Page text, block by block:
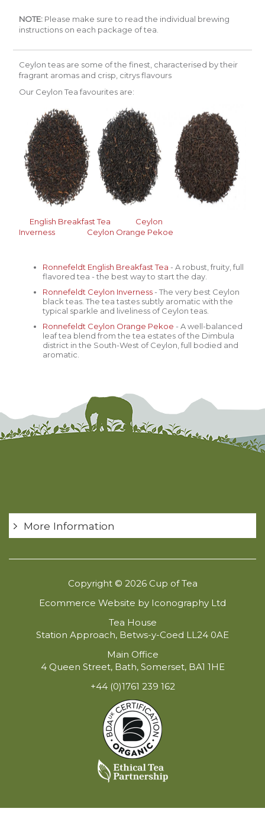
NOTE: Please make sure to read the individual brewing
instructions on each package of tea.
Ceylon teas are some of the finest, characterised by their
fragrant aromas and crisp, citrys flavours
Our Ceylon Tea favourites are:
English Breakfast Tea
Ceylon
Inverness
Ceylon Orange Pekoe
Ronnefeldt English Breakfast Tea - A robust, fruity, full
flavored tea - the best way to start the day.
Ronnefeldt Ceylon Inverness- The very best Ceylon
black teas. The tea tastes subtly aromatic with the
typical sparkle and liveliness of Ceylon teas.
Ronnefeldt Ceylon Orange Pekoe - A well-balanced
leaf tea blend from the tea estates of the Dimbula
district in the South-West of Ceylon, full bodied and
aromatic.
More Information
Copyright © 2026 Cup of Tea
Ecommerce Website by Iconography Ltd
Tea House
Station Approach, Betws-y-Coed LL24 0AE
Main Office
4 Queen Street, Bath, Somerset, BA1 1HE
+44 (0)1761 239 162